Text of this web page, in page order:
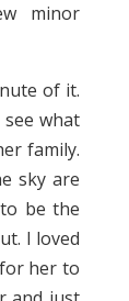
minor
of it.
what
family.
sky are
be the
I loved
her to